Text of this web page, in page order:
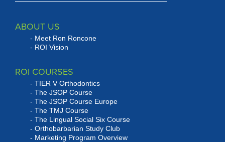
ABOUT US
Meet Ron Roncone
ROI Vision
ROI COURSES
TIER V Orthodontics
The JSOP Course
The JSOP Course Europe
The TMJ Course
The Lingual Social Six Course
Orthobarbarian Study Club
Marketing Program Overview